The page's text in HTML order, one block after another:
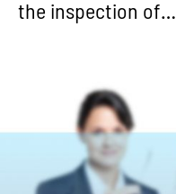
the inspection of…